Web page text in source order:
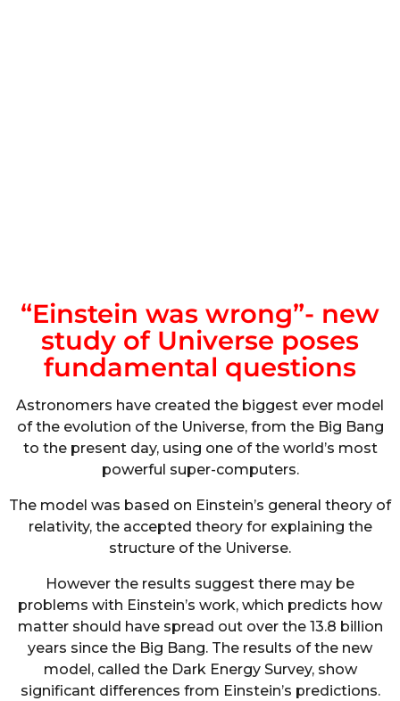
“Einstein was wrong”- new
study of Universe poses
fundamental questions
Astronomers have created the biggest ever model
of the evolution of the Universe, from the Big Bang
to the present day, using one of the world’s most
powerful super-computers.
The model was based on Einstein’s general theory of
relativity, the accepted theory for explaining the
structure of the Universe.
However the results suggest there may be
problems with Einstein’s work, which predicts how
matter should have spread out over the 13.8 billion
years since the Big Bang. The results of the new
model, called the Dark Energy Survey, show
significant differences from Einstein’s predictions.